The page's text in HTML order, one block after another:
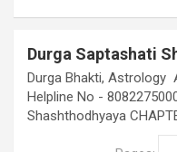
Durga Saptashati
Durga Bhakti, Astrology
Helpline No -
Shashthodhyaya